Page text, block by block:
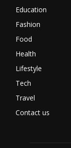
Education
Fashion
Food
Health
Lifestyle
Tech
Travel
Contact us